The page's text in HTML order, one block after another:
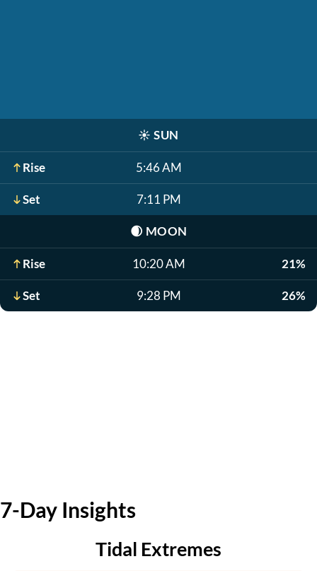
☀️ SUN
Rise 5:46 AM
Set 7:11 PM
🌒 MOON
Rise 10:20 AM 21%
Set 9:28 PM 26%
7-Day Insights
Tidal Extremes